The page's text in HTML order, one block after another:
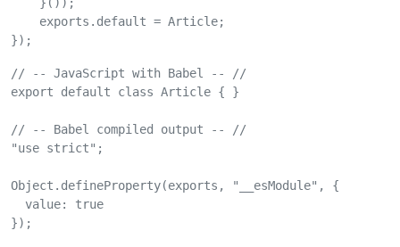
    }());
    exports.default = Article;
});
// -- JavaScript with Babel -- //
export default class Article { }
// -- Babel compiled output -- //
"use strict";
Object.defineProperty(exports, "__esModule", {
  value: true
});